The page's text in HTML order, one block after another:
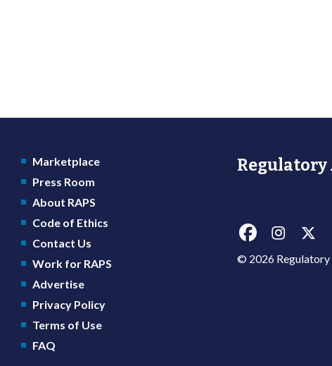
Marketplace
Press Room
About RAPS
Code of Ethics
Contact Us
Work for RAPS
Advertise
Privacy Policy
Terms of Use
FAQ
Regulatory
© 2026 Regulatory